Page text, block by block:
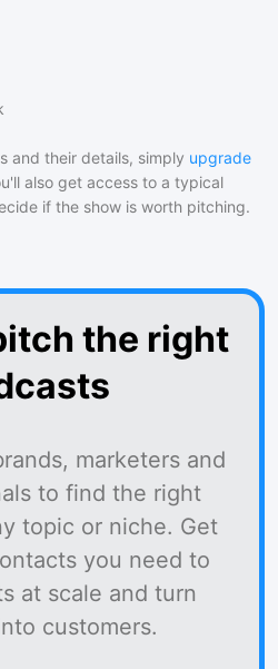
and their details, simply upgrade
also get access to a typical
if the show is worth pitching.
the right
marketers and
to find the right
topic or niche. Get
you need to
at scale and turn
customers.